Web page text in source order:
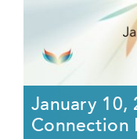
January 10,
Connection